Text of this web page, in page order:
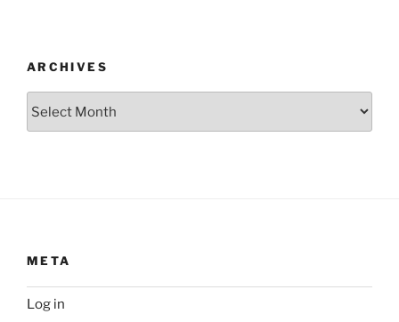
ARCHIVES
META
Log in